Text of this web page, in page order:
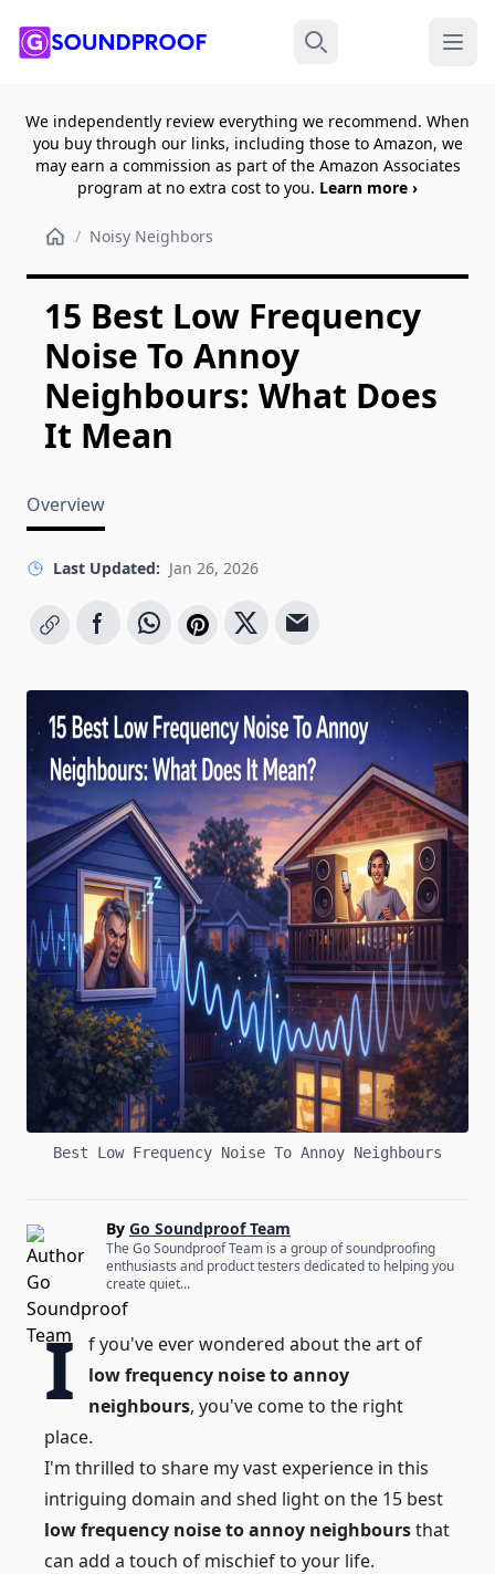
Search Menu
We independently review everything we recommend. When
you buy through our links, including those to Amazon, we
may earn a commission as part of the Amazon Associates
program at no extra cost to you. Learn more ›
/ Noisy Neighbors
15 Best Low Frequency
Noise To Annoy
Neighbours: What Does
It Mean
Overview
Last Updated: Jan 26, 2026
Best Low Frequency Noise To Annoy Neighbours
By Go Soundproof Team
The Go Soundproof Team is a group of soundproofing
enthusiasts and product testers dedicated to helping you
create quiet...
I
f you've ever wondered about the art of
low frequency noise to annoy
neighbours, you've come to the right
place.
I'm thrilled to share my vast experience in this
intriguing domain and shed light on the 15 best
low frequency noise to annoy neighboursthat
can add a touch of mischief to your life.